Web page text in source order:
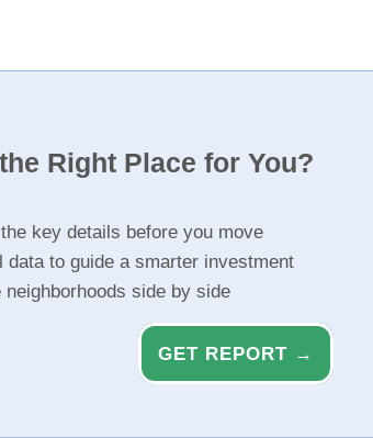
Right Place for You?
key details before you move
data to guide a smarter investment
neighborhoods side by side
GET REPORT →